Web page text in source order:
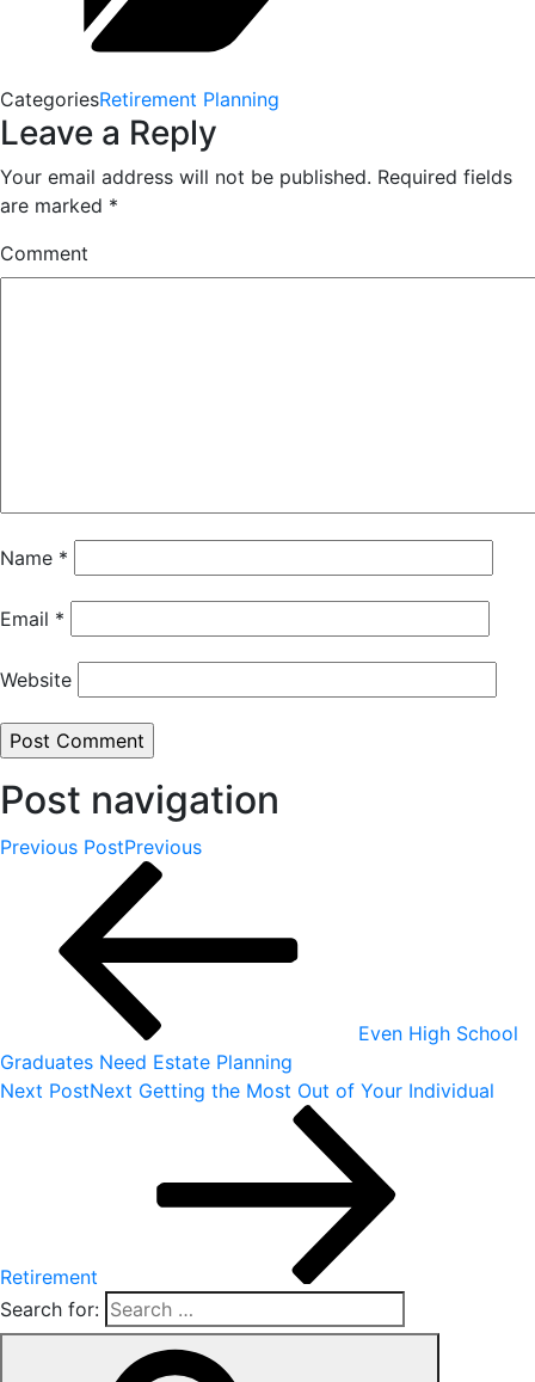
CategoriesRetirement Planning
Leave a Reply
Your email address will not be published. Required fields
are marked *
Comment
Name *
Email *
Website
Post navigation
Previous PostPrevious
Even High School
Graduates Need Estate Planning
Next PostNext Getting the Most Out of Your Individual
Retirement
Search for: